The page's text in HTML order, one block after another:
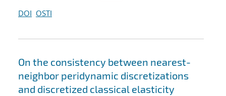
DOI OSTI
On the consistency between nearest-
neighbor peridynamic discretizations
and discretized classical elasticity